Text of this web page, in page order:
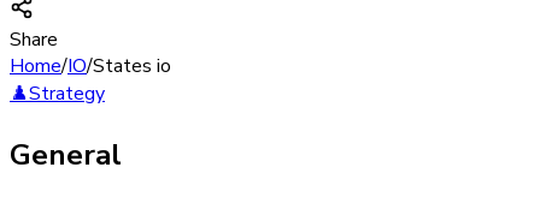
Share
Home/IO/States io
♟️Strategy
General